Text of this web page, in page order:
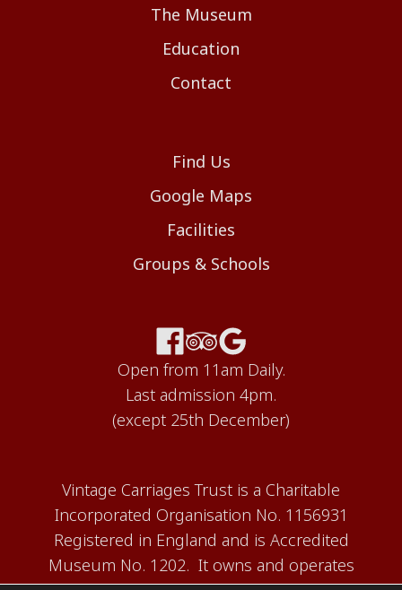
The Museum
Education
Contact
Find Us
Google Maps
Facilities
Groups & Schools
Open from 11am Daily.
Last admission 4pm.
(except 25th December)
Vintage Carriages Trust is a Charitable
Incorporated Organisation No. 1156931
Registered in England and is Accredited
Museum No. 1202. It owns and operates